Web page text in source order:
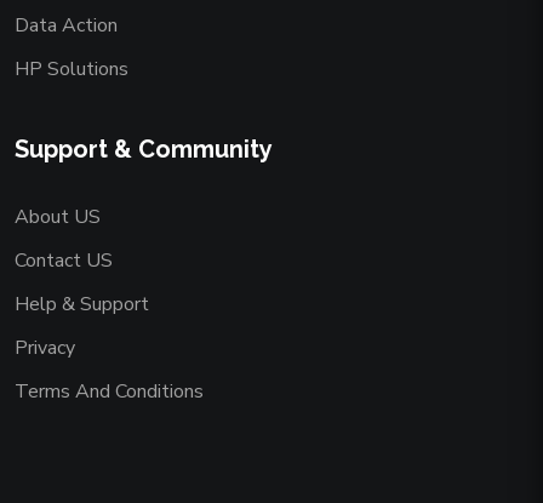
Data Action
HP Solutions
Support & Community
About US
Contact US
Help & Support
Privacy
Terms And Conditions